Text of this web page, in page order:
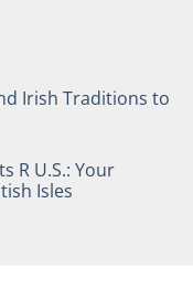
Irish Traditions to
R U.S.: Your
Isles